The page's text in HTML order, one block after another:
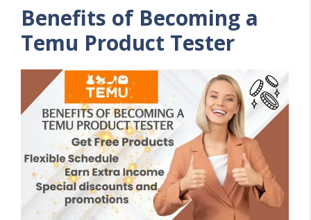
Benefits of Becoming a
Temu Product Tester